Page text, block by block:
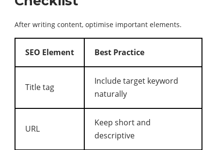
After writing content, optimise important elements.
SEO Element Best Practice
Title tag
Include target keyword
naturally
URL
Keep short and
descriptive